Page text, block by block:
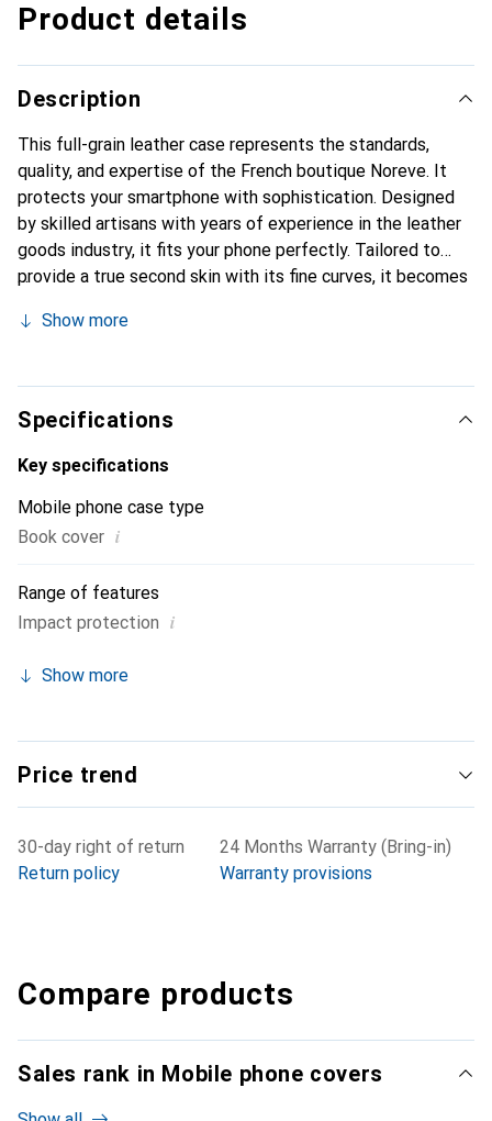
Product details
Description
This full-grain leather case represents the standards,
quality, and expertise of the French boutique Noreve. It
protects your smartphone with sophistication. Designed
by skilled artisans with years of experience in the leather
goods industry, it fits your phone perfectly. Tailored to
provide a true second skin with its fine curves, it becomes
Noreve brand is internationally recognized for its high-
customers.
Show more
Specifications
Key specifications
Mobile phone case type
Book cover i
Range of features
Impact protection i
Show more
Price trend
30-day right of return
Return policy
24 Months Warranty (Bring-in)
Warranty provisions
Compare products
Sales rank in Mobile phone covers